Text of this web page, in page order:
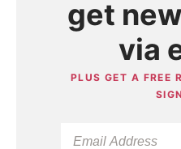
get
via
PLUS GET A FREE